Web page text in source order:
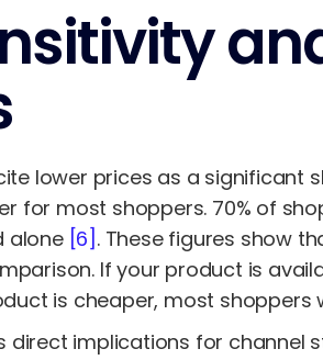
lower prices as a significant
for most shoppers. 70% of
alone [6] . These figures show
If your product is
is cheaper, most shoppers
direct implications for